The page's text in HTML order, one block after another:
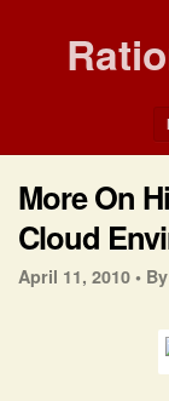
More On
Cloud
April 11, 2010 •